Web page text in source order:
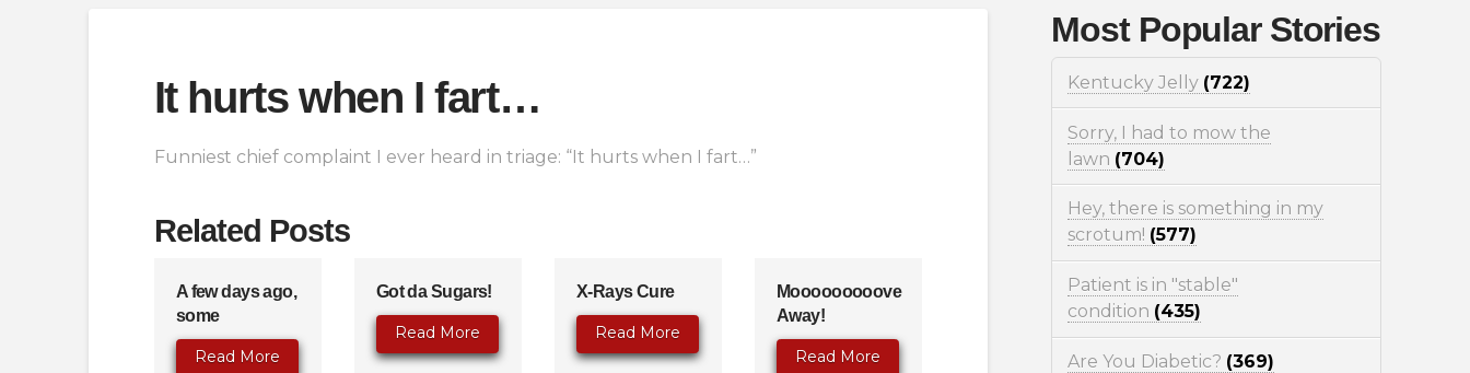
It hurts when I fart…
Funniest chief complaint I ever heard in triage: “It hurts when I fart…”
Related Posts
A few days ago,
some
Read More
Got da Sugars!
Read More
X-Rays Cure
Read More
Mooooooooove
Away!
Read More
Most Popular Stories
Kentucky Jelly (722)
Sorry, I had to mow the
lawn (704)
Hey, there is something in my
scrotum! (577)
Patient is in "stable"
condition (435)
Are You Diabetic? (369)